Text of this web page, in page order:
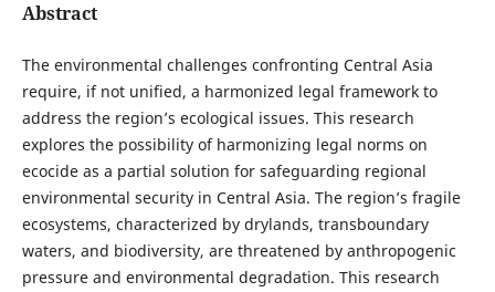
Abstract
The environmental challenges confronting Central Asia
require, if not unified, a harmonized legal framework to
address the region’s ecological issues. This research
explores the possibility of harmonizing legal norms on
ecocide as a partial solution for safeguarding regional
environmental security in Central Asia. The region’s fragile
ecosystems, characterized by drylands, transboundary
waters, and biodiversity, are threatened by anthropogenic
pressure and environmental degradation. This research